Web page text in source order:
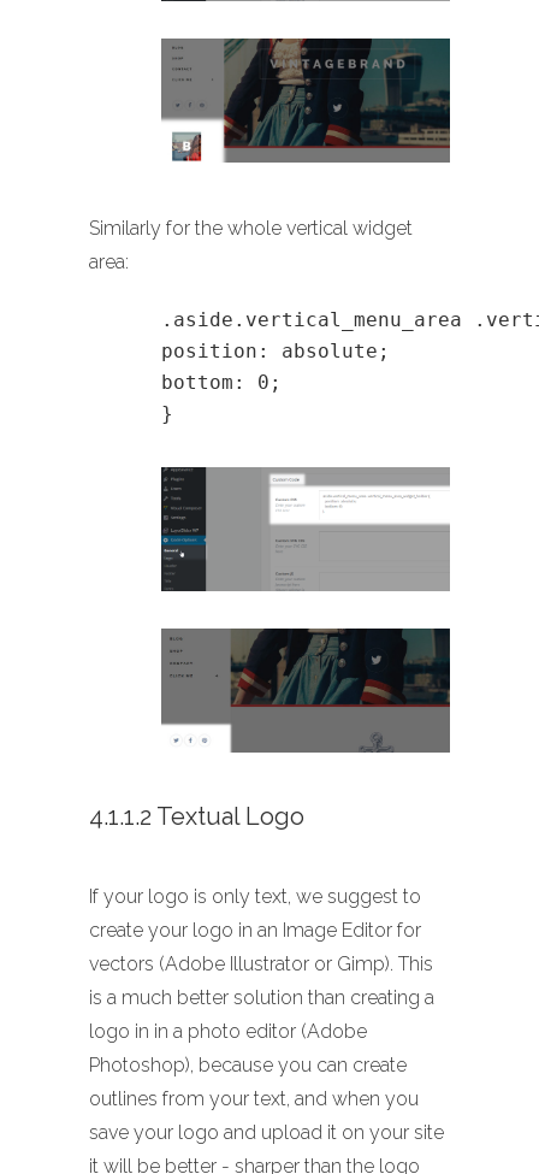
Similarly for the whole vertical widget
area:
.aside.vertical_menu_area
position: absolute;
bottom: 0;
}
4.1.1.2 Textual Logo
If your logo is only text, we suggest to
create your logo in an Image Editor for
vectors (Adobe Illustrator or Gimp). This
is a much better solution than creating a
logo in in a photo editor (Adobe
Photoshop), because you can create
outlines from your text, and when you
save your logo and upload it on your site
it will be better - sharper than the logo